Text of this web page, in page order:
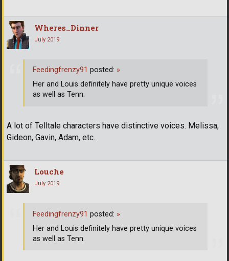
Wheres_Dinner
July 2019
A lot of Telltale characters have distinctive voices. Melissa,
Gideon, Gavin, Adam, etc.
Feedingfrenzy91 posted: »
Her and Louis definitely have pretty unique voices
as well as Tenn.
Louche
July 2019
Feedingfrenzy91 posted: »
Her and Louis definitely have pretty unique voices
as well as Tenn.